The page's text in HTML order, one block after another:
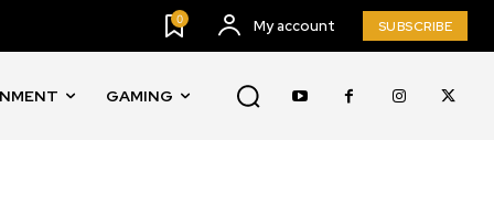
0 My account SUBSCRIBE
GAMING